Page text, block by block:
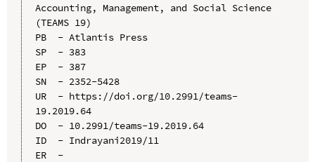
Accounting, Management, and Social Science
(TEAMS 19)
PB  - Atlantis Press
SP  - 383
EP  - 387
SN  - 2352-5428
UR  - https://doi.org/10.2991/teams-
19.2019.64
DO  - 10.2991/teams-19.2019.64
ID  - Indrayani2019/11
ER  -